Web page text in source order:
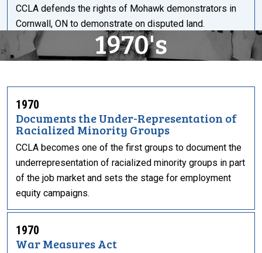
CCLA defends the rights of Mohawk demonstrators in
Cornwall, ON to demonstrate on disputed land.
1970
Documents the Under-Representation of
Racialized Minority Groups
CCLA becomes one of the first groups to document the
underrepresentation of racialized minority groups in part
of the job market and sets the stage for employment
equity campaigns.
1970
War Measures Act
1970's